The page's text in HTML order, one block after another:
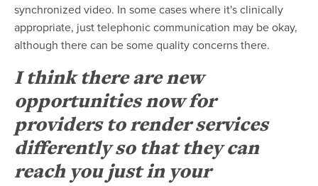
synchronized video. In some cases where it's clinically
appropriate, just telephonic communication may be okay,
although there can be some quality concerns there.
I think there are new
opportunities now for
providers to render services
differently so that they can
reach you just in your